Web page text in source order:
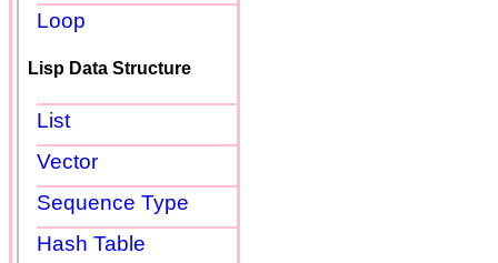
Loop
Lisp Data Structure
List
Vector
Sequence Type
Hash Table